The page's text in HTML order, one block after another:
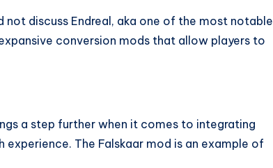
discuss Endreal, aka one of the most notable
conversion mods that allow players to
a step further when it comes to integrating
The Falskaar mod is an example of